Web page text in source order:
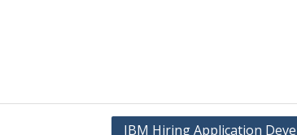
IBM Hiring Application